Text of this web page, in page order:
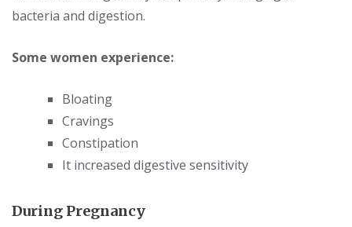
bacteria and digestion.
Some women experience:
Bloating
Cravings
Constipation
It increased digestive sensitivity
During Pregnancy